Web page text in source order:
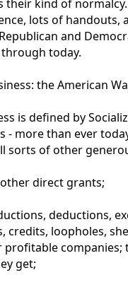
their kind of
lots of handouts,
and
today.
the American
is defined by
- more than ever
sorts of other
direct grants;
deductions,
credits, loopholes,
profitable companies;
get;